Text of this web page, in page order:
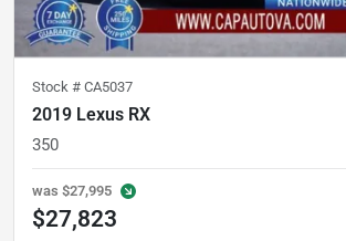
Stock # CA5037
2019 Lexus RX
350
was $27,995
$27,823